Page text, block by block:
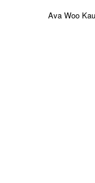
Ava Woo